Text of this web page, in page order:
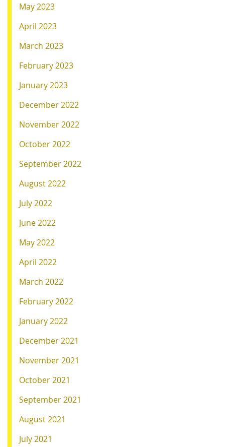
May 2023
April 2023
March 2023
February 2023
January 2023
December 2022
November 2022
October 2022
September 2022
August 2022
July 2022
June 2022
May 2022
April 2022
March 2022
February 2022
January 2022
December 2021
November 2021
October 2021
September 2021
August 2021
July 2021